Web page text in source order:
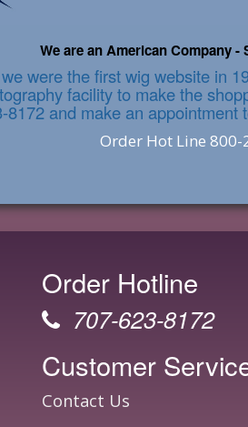
We are an American Company
were the first wig website in
facility to make the
and make an
Order Hot Line 800-
Order Hotline
707-623-8172
Customer
Contact Us